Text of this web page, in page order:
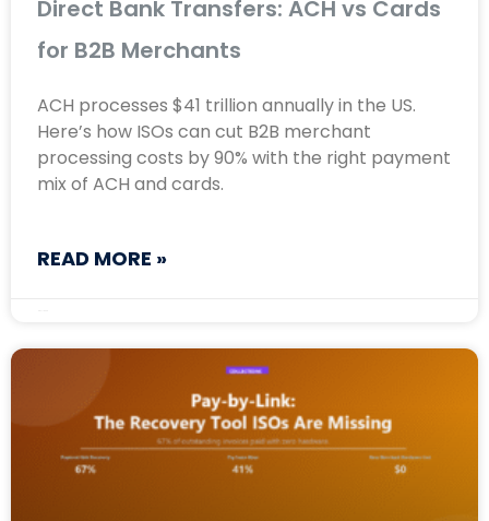
Direct Bank Transfers: ACH vs Cards
for B2B Merchants
ACH processes $41 trillion annually in the US.
Here’s how ISOs can cut B2B merchant
processing costs by 90% with the right payment
mix of ACH and cards.
READ MORE »